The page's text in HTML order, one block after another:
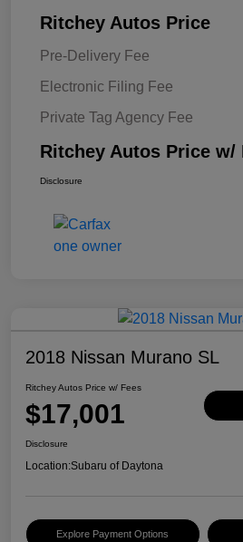
Ritchey Autos Price
Pre-Delivery Fee
Electronic Filing Fee
Private Tag Agency Fee
Ritchey Autos Price w/
Disclosure
2018 Nissan Murano SL
Ritchey Autos Price w/ Fees
$17,001
Disclosure
Location:Subaru of Daytona
Explore Payment Options